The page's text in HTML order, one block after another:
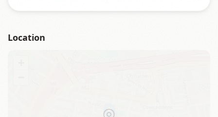
Location